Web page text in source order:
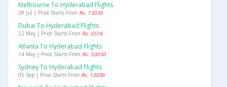
Melbourne To Hyderabad Flights
28 Jul | Price Starts From Rs. 13036
Dubai To Hyderabad Flights
22 May | Price Starts From Rs. 6516
Atlanta To Hyderabad Flights
14 May | Price Starts From Rs. 53030
Sydney To Hyderabad Flights
05 Sep | Price Starts From Rs. 13036